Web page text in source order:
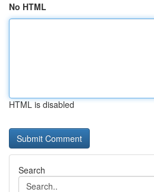
No HTML
HTML is disabled
Search